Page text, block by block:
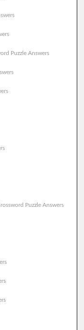
Puzzle Answers
Puzzle Answers